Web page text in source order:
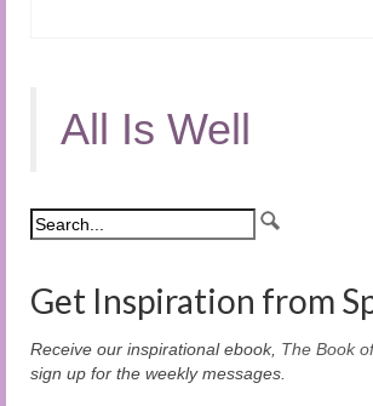
All Is Well
Get Inspiration from
Receive our inspirational ebook, The Book
sign up for the weekly messages.